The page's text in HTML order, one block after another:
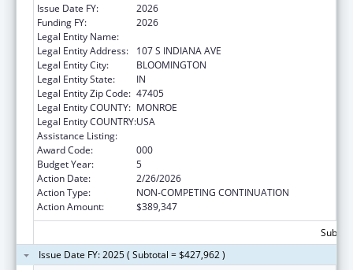
Issue Date FY:
2026
Funding FY:
2026
Legal Entity Name:
Legal Entity Address:
107 S INDIANA AVE
Legal Entity City:
BLOOMINGTON
Legal Entity State:
IN
Legal Entity Zip Code: 47405
Legal Entity COUNTY: MONROE
Legal Entity COUNTRY:USA
Assistance Listing:
Award Code:
000
Budget Year:
5
Action Date:
2/26/2026
Action Type:
NON-COMPETING CONTINUATION
Action Amount:
$389,347
Issue Date FY: 2025 ( Subtotal = $427,962 )